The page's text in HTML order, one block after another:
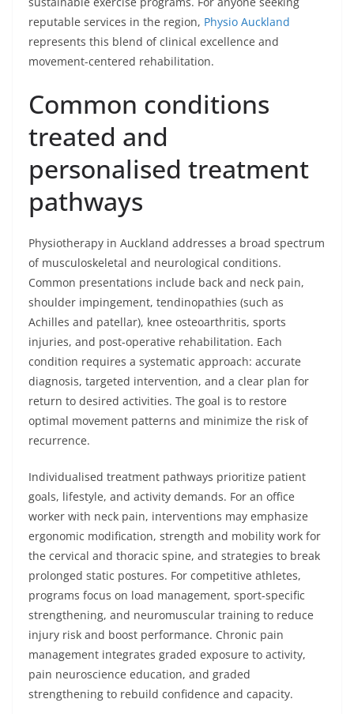
reputable services in the region, Physio Auckland
represents this blend of clinical excellence and
movement-centered rehabilitation.
Common conditions
treated and
personalised treatment
pathways
Physiotherapy in Auckland addresses a broad spectrum
of musculoskeletal and neurological conditions.
Common presentations include back and neck pain,
shoulder impingement, tendinopathies (such as
Achilles and patellar), knee osteoarthritis, sports
injuries, and post-operative rehabilitation. Each
condition requires a systematic approach: accurate
diagnosis, targeted intervention, and a clear plan for
return to desired activities. The goal is to restore
optimal movement patterns and minimize the risk of
recurrence.
Individualised treatment pathways prioritize patient
goals, lifestyle, and activity demands. For an office
worker with neck pain, interventions may emphasize
ergonomic modification, strength and mobility work for
the cervical and thoracic spine, and strategies to break
prolonged static postures. For competitive athletes,
programs focus on load management, sport-specific
strengthening, and neuromuscular training to reduce
injury risk and boost performance. Chronic pain
management integrates graded exposure to activity,
pain neuroscience education, and graded
strengthening to rebuild confidence and capacity.